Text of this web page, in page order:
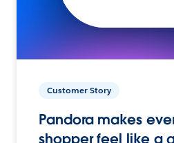
Customer Story
Pandora makes
shopper feel like a